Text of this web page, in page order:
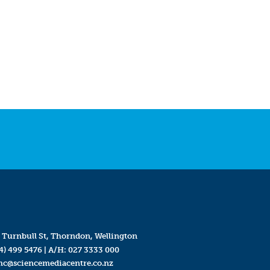
Turnbull St, Thorndon, Wellington
499 5476| A/H: 027 3333 000